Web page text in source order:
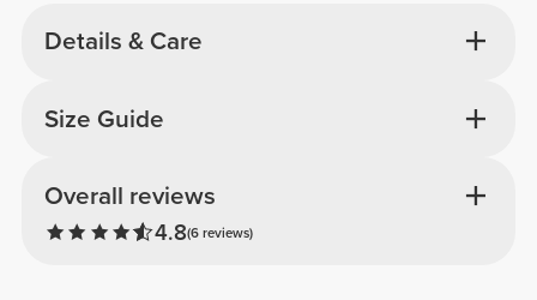
Details & Care
Overall reviews
4.8(6 reviews)
Size Guide